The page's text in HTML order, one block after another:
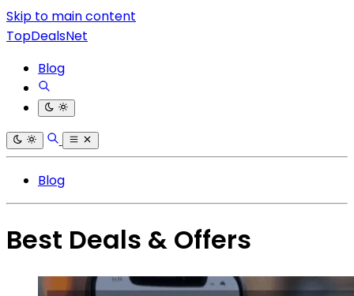
Skip to main content
TopDealsNet
Blog
Blog
Best Deals & Offers